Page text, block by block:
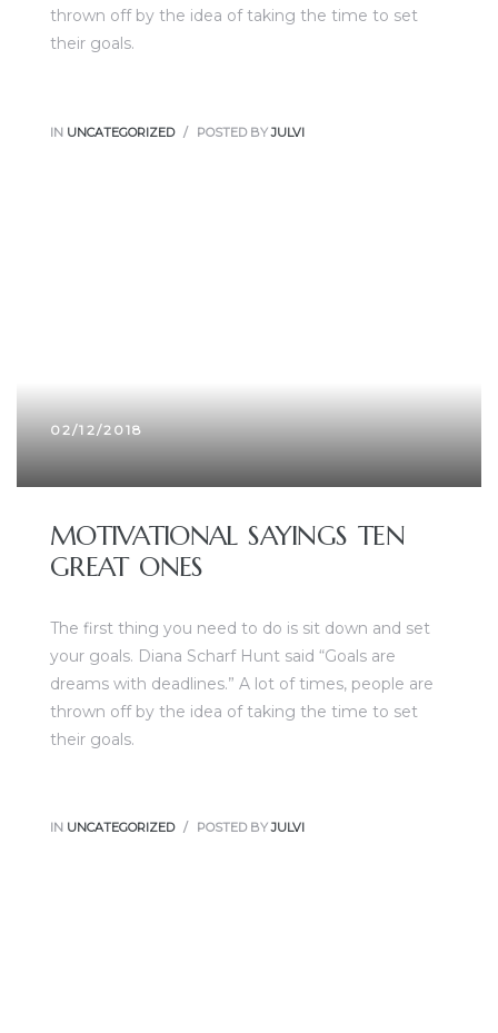
thrown off by the idea of taking the time to set
their goals.
IN UNCATEGORIZED POSTED BYJULVI
02/12/2018
MOTIVATIONAL SAYINGS TEN
GREAT ONES
The first thing you need to do is sit down and set
your goals. Diana Scharf Hunt said “Goals are
dreams with deadlines.” A lot of times, people are
thrown off by the idea of taking the time to set
their goals.
IN UNCATEGORIZED POSTED BYJULVI